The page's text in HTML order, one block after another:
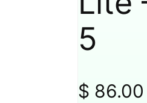
5
$ 86.00